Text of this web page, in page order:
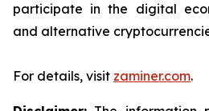
participate in the digital
and alternative
For details, visit zaminer.com.